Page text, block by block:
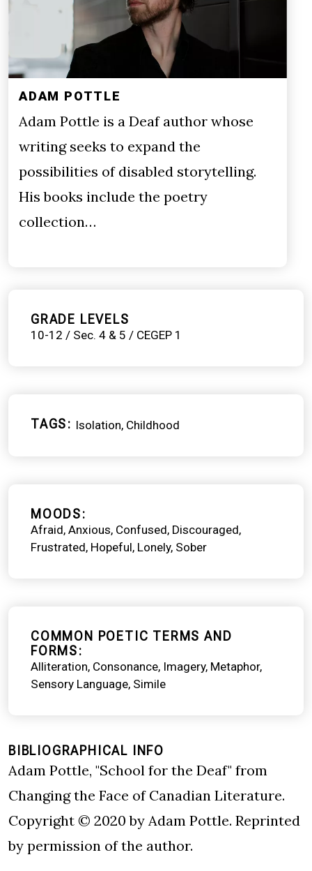
ADAM POTTLE
Adam Pottle is a Deaf author whose
writing seeks to expand the
possibilities of disabled storytelling.
His books include the poetry
collection…
GRADE LEVELS
10-12 / Sec. 4 & 5 / CEGEP 1
TAGS Isolation Childhood
MOODS
Afraid Anxious Confused Discouraged
Frustrated Hopeful Lonely Sober
COMMON POETIC TERMS AND
FORMS
Alliteration Consonance Imagery Metaphor
Sensory Language Simile
BIBLIOGRAPHICAL INFO
Adam Pottle, "School for the Deaf" from
Changing the Face of Canadian Literature.
Copyright © 2020 by Adam Pottle. Reprinted
by permission of the author.